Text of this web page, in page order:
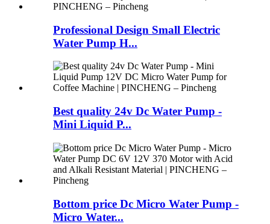
Professional Design Small Electric
Water Pump H...
Best quality 24v Dc Water Pump -
Mini Liquid P...
Bottom price Dc Micro Water Pump -
Micro Water...